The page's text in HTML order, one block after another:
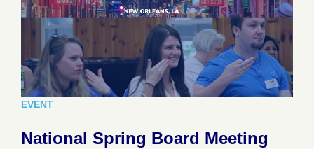
EVENT
National Spring Board Meeting